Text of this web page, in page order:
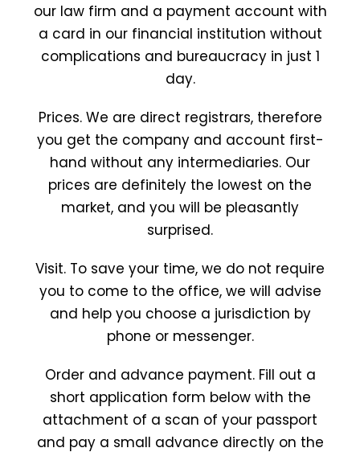
our law firm and a payment account with
a card in our financial institution without
complications and bureaucracy in just 1
day.
Prices. We are direct registrars, therefore
you get the company and account first-
hand without any intermediaries. Our
prices are definitely the lowest on the
market, and you will be pleasantly
surprised.
Visit. To save your time, we do not require
you to come to the office, we will advise
and help you choose a jurisdiction by
phone or messenger.
Order and advance payment. Fill out a
short application form below with the
attachment of a scan of your passport
and pay a small advance directly on the